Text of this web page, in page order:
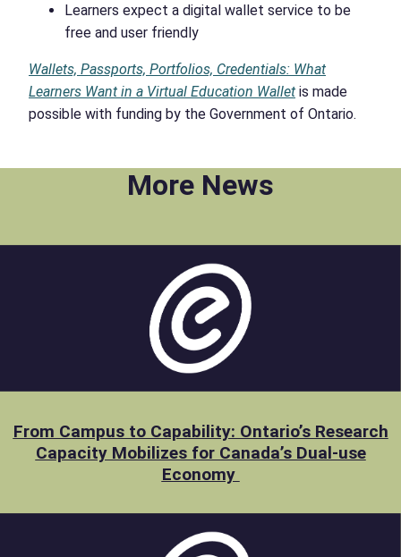
Learners expect a digital wallet service to be
free and user friendly
Wallets, Passports, Portfolios, Credentials: What
Learners Want in a Virtual Education Wallet is made
possible with funding by the Government of Ontario.
More News
From Campus to Capability: Ontario’s Research
Capacity Mobilizes for Canada’s Dual-use
Economy